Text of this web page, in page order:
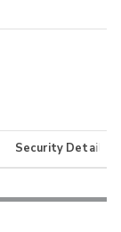
Security Details